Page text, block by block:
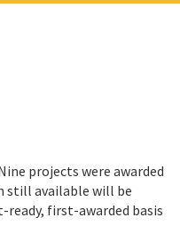
projects were awarded
still available will be
ready, first-awarded basis